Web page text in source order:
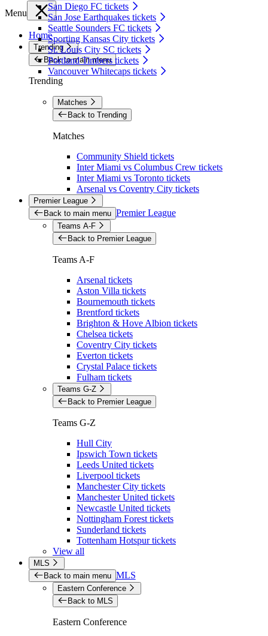
San Diego FC tickets
San Jose Earthquakes tickets
Seattle Sounders FC tickets
Sporting Kansas City tickets
St. Louis City SC tickets
Portland Timbers tickets
Vancouver Whitecaps tickets
Menu
Home
Trending
Back to main menu
Trending
Matches
Back to Trending
Matches
Community Shield tickets
Inter Miami vs Columbus Crew tickets
Inter Miami vs Toronto tickets
Arsenal vs Coventry City tickets
Premier League
Back to main menu Premier League
Teams A-F
Back to Premier League
Teams A-F
Arsenal tickets
Aston Villa tickets
Bournemouth tickets
Brentford tickets
Brighton & Hove Albion tickets
Chelsea tickets
Coventry City tickets
Everton tickets
Crystal Palace tickets
Fulham tickets
Teams G-Z
Back to Premier League
Teams G-Z
Hull City
Ipswich Town tickets
Leeds United tickets
Liverpool tickets
Manchester City tickets
Manchester United tickets
Newcastle United tickets
Nottingham Forest tickets
Sunderland tickets
Tottenham Hotspur tickets
View all
MLS
Back to main menu MLS
Eastern Conference
Back to MLS
Eastern Conference